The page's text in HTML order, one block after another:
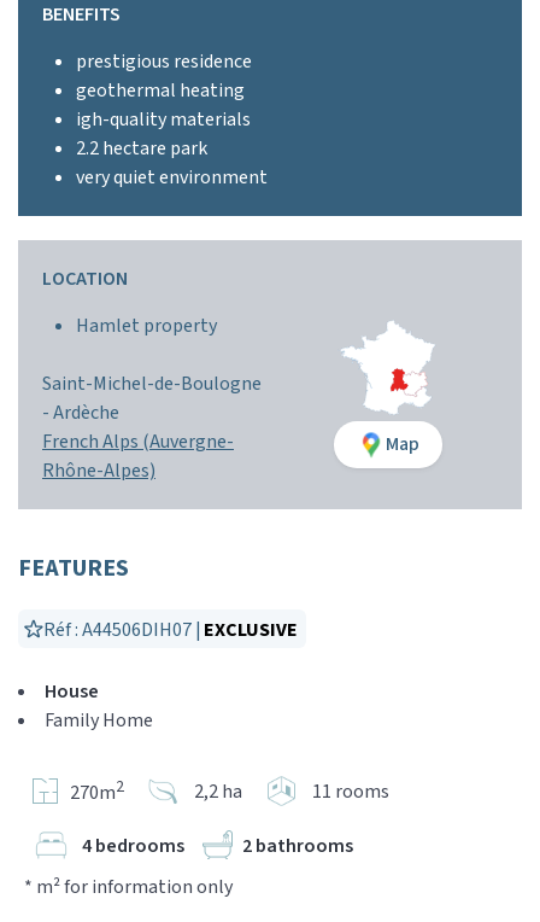
BENEFITS
prestigious residence
geothermal heating
igh-quality materials
2.2 hectare park
very quiet environment
LOCATION
Hamlet property
Saint-Michel-de-Boulogne
-Ardèche
French Alps (Auvergne-
Rhône-Alpes)
Map
FEATURES
Réf : A44506DIH07 | EXCLUSIVE
House
Family Home
270m2 2,2 ha 11 rooms
4 bedrooms
2 bathrooms
* m² for information only